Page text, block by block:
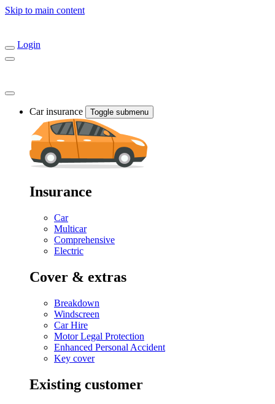
Skip to main content
Login
Car insurance Toggle submenu
Insurance
Car
Multicar
Comprehensive
Electric
Cover & extras
Breakdown
Windscreen
Car Hire
Motor Legal Protection
Enhanced Personal Accident
Key cover
Existing customer